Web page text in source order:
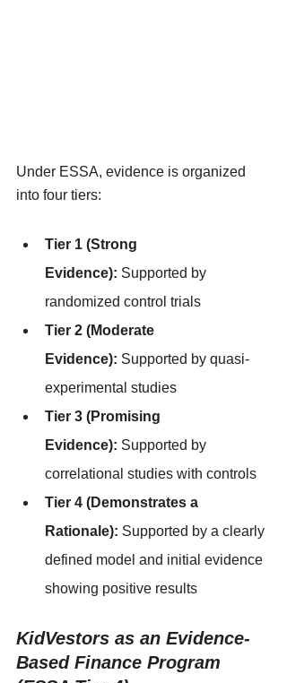
Under ESSA, evidence is organized
into four tiers:
Tier 1 (Strong
Evidence): Supported by
randomized control trials
Tier 2 (Moderate
Evidence): Supported by quasi-
experimental studies
Tier 3 (Promising
Evidence): Supported by
correlational studies with controls
Tier 4 (Demonstrates a
Rationale): Supported by a clearly
defined model and initial evidence
showing positive results
KidVestors as an Evidence-
Based Finance Program